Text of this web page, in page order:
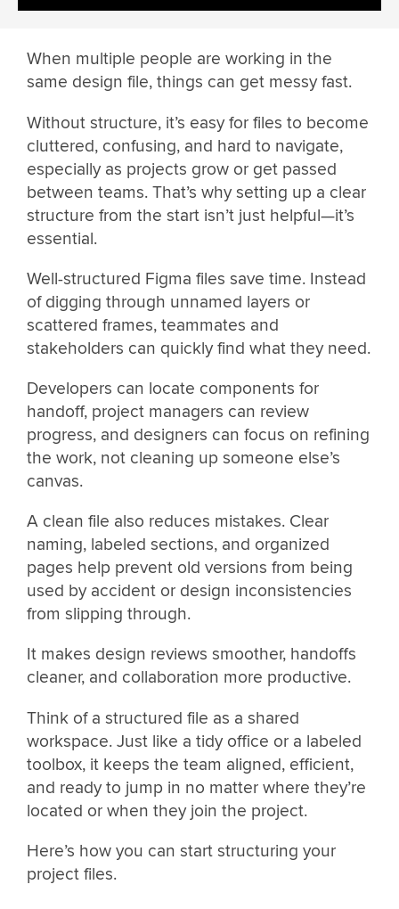
When multiple people are working in the
same design file, things can get messy fast.
Without structure, it’s easy for files to become
cluttered, confusing, and hard to navigate,
especially as projects grow or get passed
between teams. That’s why setting up a clear
structure from the start isn’t just helpful—it’s
essential.
Well-structured Figma files save time. Instead
of digging through unnamed layers or
scattered frames, teammates and
stakeholders can quickly find what they need.
Developers can locate components for
handoff, project managers can review
progress, and designers can focus on refining
the work, not cleaning up someone else’s
canvas.
A clean file also reduces mistakes. Clear
naming, labeled sections, and organized
pages help prevent old versions from being
used by accident or design inconsistencies
from slipping through.
It makes design reviews smoother, handoffs
cleaner, and collaboration more productive.
Think of a structured file as a shared
workspace. Just like a tidy office or a labeled
toolbox, it keeps the team aligned, efficient,
and ready to jump in no matter where they’re
located or when they join the project.
Here’s how you can start structuring your
project files.